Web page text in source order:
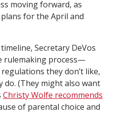
moving forward, as
for the April and
Secretary DeVos
rulemaking process—
they don’t like,
do. (They might also want
Christy Wolfe recommends
of parental choice and